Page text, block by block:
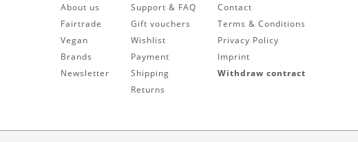
About us
Fairtrade
Vegan
Brands
Newsletter
Support & FAQ
Gift vouchers
Wishlist
Payment
Shipping
Returns
Contact
Terms & Conditions
Privacy Policy
Imprint
Withdraw contract